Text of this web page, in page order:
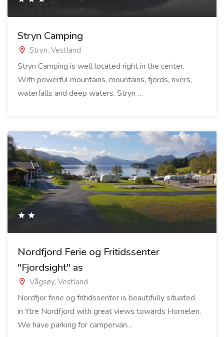
Stryn Camping
Stryn, Vestland
Stryn Camping is well located right in the center.
With powerful mountains, mountains, fjords, rivers,
waterfalls and deep waters. Stryn …
Nordfjord Ferie og Fritidssenter
"Fjordsight" as
Vågsøy, Vestland
Nordfjor ferie og fritidssenter is beautifully situated
in Ytre Nordfjord with great views towards Hornelen.
We have parking for campervan…